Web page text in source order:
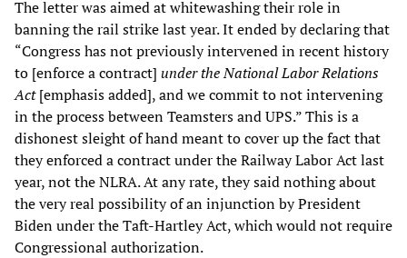
The letter was aimed at whitewashing their role in
banning the rail strike last year. It ended by declaring that
“Congress has not previously intervened in recent history
to [enforce a contract] under the National Labor Relations
Act[emphasis added], and we commit to not intervening
in the process between Teamsters and UPS.” This is a
dishonest sleight of hand meant to cover up the fact that
they enforced a contract under the Railway Labor Act last
year, not the NLRA. At any rate, they said nothing about
the very real possibility of an injunction by President
Biden under the Taft-Hartley Act, which would not require
Congressional authorization.